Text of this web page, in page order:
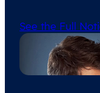
See the Full